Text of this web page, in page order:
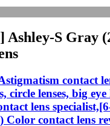
Ashley-S Gray
contact
circle lenses, big eye
lens
Color contact lens